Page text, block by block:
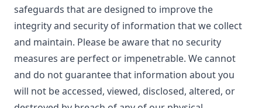
safeguards that are designed to improve the
integrity and security of information that we collect
and maintain. Please be aware that no security
measures are perfect or impenetrable. We cannot
and do not guarantee that information about you
will not be accessed, viewed, disclosed, altered, or